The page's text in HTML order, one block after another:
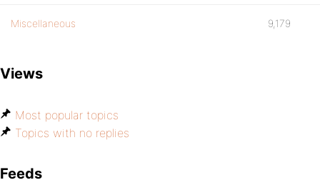
Miscellaneous 9,179
Views
Most popular topics
Topics with no replies
Feeds